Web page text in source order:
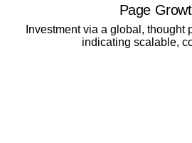
Page
Investment via a global, thought
indicating scalable,